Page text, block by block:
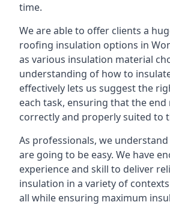
time.
We are able to offer clients a
roofing insulation options in
as various insulation material
understanding of how to
effectively lets us suggest the
each task, ensuring that the
correctly and properly suited to
As professionals, we
are going to be easy. We have
experience and skill to deliver
insulation in a variety of
all while ensuring maximum